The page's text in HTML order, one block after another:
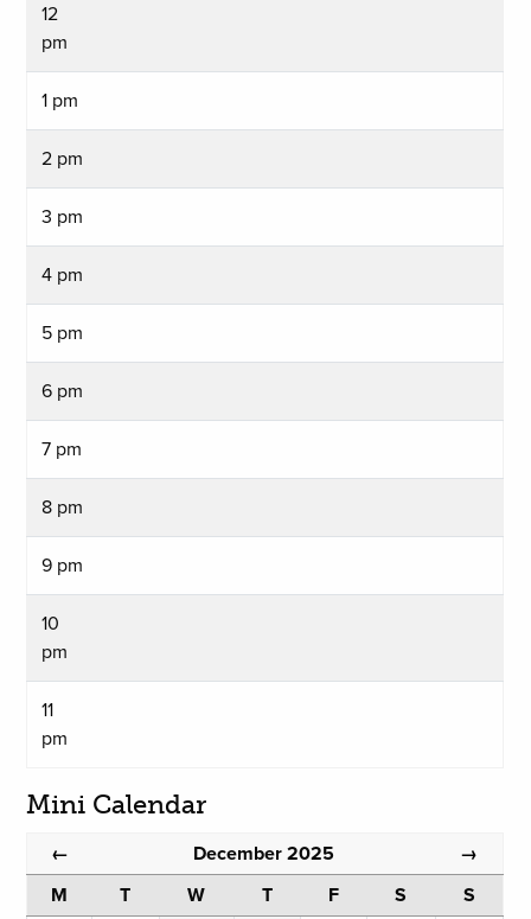
12
pm
1 pm
2 pm
3 pm
4 pm
5 pm
6 pm
7 pm
8 pm
9 pm
10
pm
11
pm
Mini Calendar
← December 2025 →
M T W T F S
S